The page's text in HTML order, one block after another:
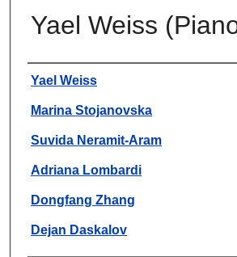
Yael Weiss
Authors
Yael Weiss
Marina Stojanovska
Suvida Neramit-Aram
Adriana Lombardi
Dongfang Zhang
Dejan Daskalov